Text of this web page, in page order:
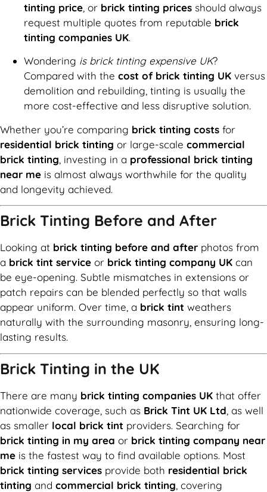
tinting price , or brick tinting prices should always
request multiple quotes from reputable brick
tinting companies UK.
Wondering is brick tinting expensive UK?
Compared with the cost of brick tinting UK versus
demolition and rebuilding, tinting is usually the
more cost-effective and less disruptive solution.
Whether you’re comparing brick tinting costs for
residential brick tinting or large-scale commercial
brick tinting , investing in a professional brick tinting
near me is almost always worthwhile for the quality
and longevity achieved.
Brick Tinting Before and After
Looking at brick tinting before and after photos from
a brick tint service or brick tinting company UK can
be eye-opening. Subtle mismatches in extensions or
patch repairs can be blended perfectly so that walls
appear uniform. Over time, a brick tint weathers
naturally with the surrounding masonry, ensuring long-
lasting results.
Brick Tinting in the UK
There are many brick tinting companies UK that offer
nationwide coverage, such as Brick Tint UK Ltd , as well
as smaller local brick tint providers. Searching for
brick tinting in my area or brick tinting company near
me is the fastest way to find available options. Most
brick tinting services provide both residential brick
tinting and commercial brick tinting , covering